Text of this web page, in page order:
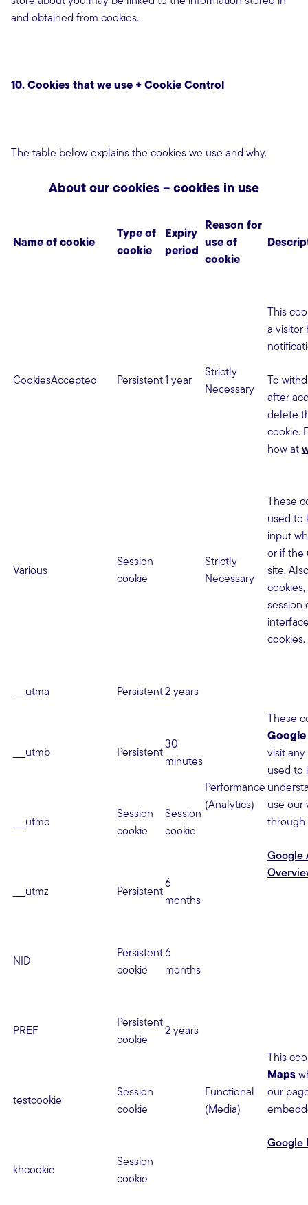
and obtained from cookies.
10. Cookies that we use + Cookie Control
The table below explains the cookies we use and why.
About our cookies – cookies in use
Name of cookie
Type of
cookie
Expiry
period
Reason for
use of
cookie
CookiesAccepted Persistent1 year
Strictly
Necessary
This
a visitor
To
after
delete
cookie.
how at
Various
Session
cookie
Strictly
Necessary
These
used to
input
or if the
site.
session
cookies.
__utma Persistent2 years
Performance
(Analytics)
These
visit
used to
use our
through
Google
__utmb Persistent
30
minutes
__utmc
Session
cookie
Session
cookie
__utmz Persistent
6
months
NID
Persistent
cookie
6
months
Functional
(Media)
This
Maps
our
Google
PREF
Persistent
cookie
2 years
testcookie
Session
cookie
khcookie
Session
cookie